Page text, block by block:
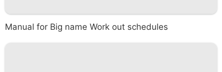
Manual for Big name Work out schedules